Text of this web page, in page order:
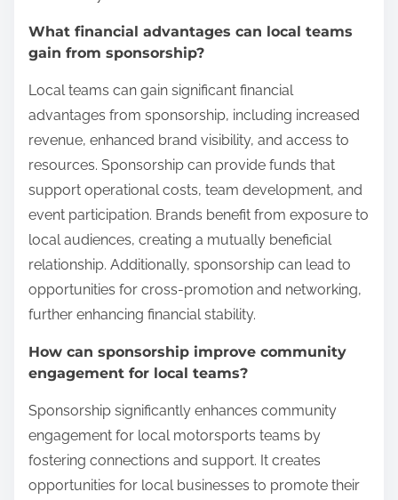
What financial advantages can local teams
gain from sponsorship?
Local teams can gain significant financial
advantages from sponsorship, including increased
revenue, enhanced brand visibility, and access to
resources. Sponsorship can provide funds that
support operational costs, team development, and
event participation. Brands benefit from exposure to
local audiences, creating a mutually beneficial
relationship. Additionally, sponsorship can lead to
opportunities for cross-promotion and networking,
further enhancing financial stability.
How can sponsorship improve community
engagement for local teams?
Sponsorship significantly enhances community
engagement for local motorsports teams by
fostering connections and support. It creates
opportunities for local businesses to promote their